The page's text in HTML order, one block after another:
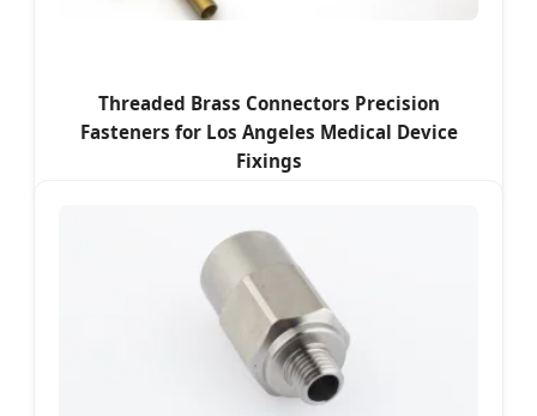
Threaded Brass Connectors Precision
Fasteners for Los Angeles Medical Device
Fixings